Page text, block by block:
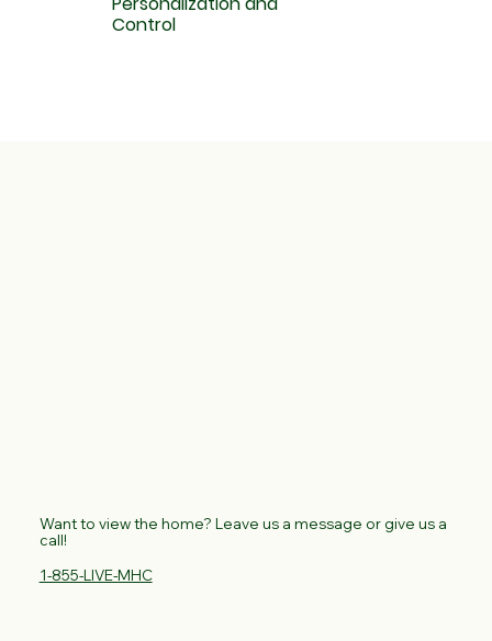
Want to view the home? Leave us a message or give us a
call!
1-855-LIVE-MHC
Control